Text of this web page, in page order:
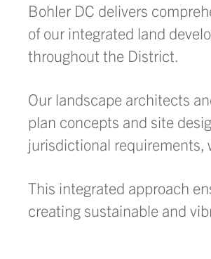
Bohler DC delivers
of our integrated land
throughout the District.
Our landscape architects
plan concepts and site
jurisdictional requirements,
This integrated approach
creating sustainable and